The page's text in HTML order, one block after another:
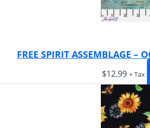
FREE SPIRIT ASSEMBLAGE –
$12.99 + Tax